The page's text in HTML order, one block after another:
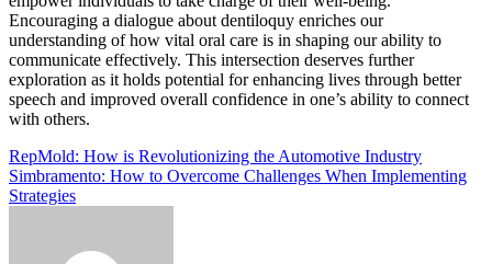
Encouraging a dialogue about dentiloquy enriches our
understanding of how vital oral care is in shaping our ability to
communicate effectively. This intersection deserves further
exploration as it holds potential for enhancing lives through better
speech and improved overall confidence in one’s ability to connect
with others.
Post
navigation
RepMold: How is Revolutionizing the Automotive Industry
Simbramento: How to Overcome Challenges When Implementing
Strategies